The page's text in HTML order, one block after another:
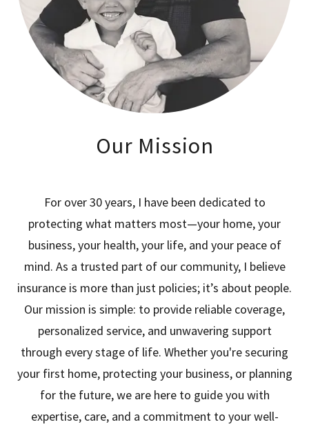
Our Mission
For over 30 years, I have been dedicated to
protecting what matters most—your home, your
business, your health, your life, and your peace of
mind. As a trusted part of our community, I believe
insurance is more than just policies; it’s about people.
Our mission is simple: to provide reliable coverage,
personalized service, and unwavering support
through every stage of life. Whether you're securing
your first home, protecting your business, or planning
for the future, we are here to guide you with
expertise, care, and a commitment to your well-